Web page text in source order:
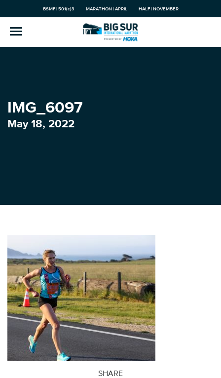
BSMF | 501(c)3 MARATHON | APRIL HALF | NOVEMBER
IMG_6097
May 18, 2022
SHARE